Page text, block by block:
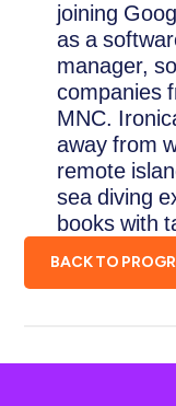
joining
as a
manager,
companies
MNC.
away from
remote
sea diving
books with
BACK TO